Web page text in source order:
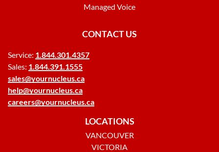
Managed Voice
CONTACT US
Service: 1.844.301.4357
Sales: 1.844.391.1555
sales@yournucleus.ca
help@yournucleus.ca
careers@yournucleus.ca
LOCATIONS
VANCOUVER
VICTORIA